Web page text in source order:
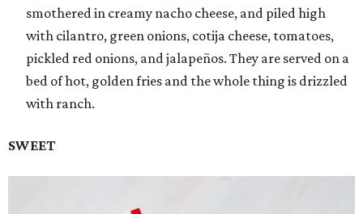
smothered in creamy nacho cheese, and piled high
with cilantro, green onions, cotija cheese, tomatoes,
pickled red onions, and jalapeños. They are served on a
bed of hot, golden fries and the whole thing is drizzled
with ranch.
SWEET